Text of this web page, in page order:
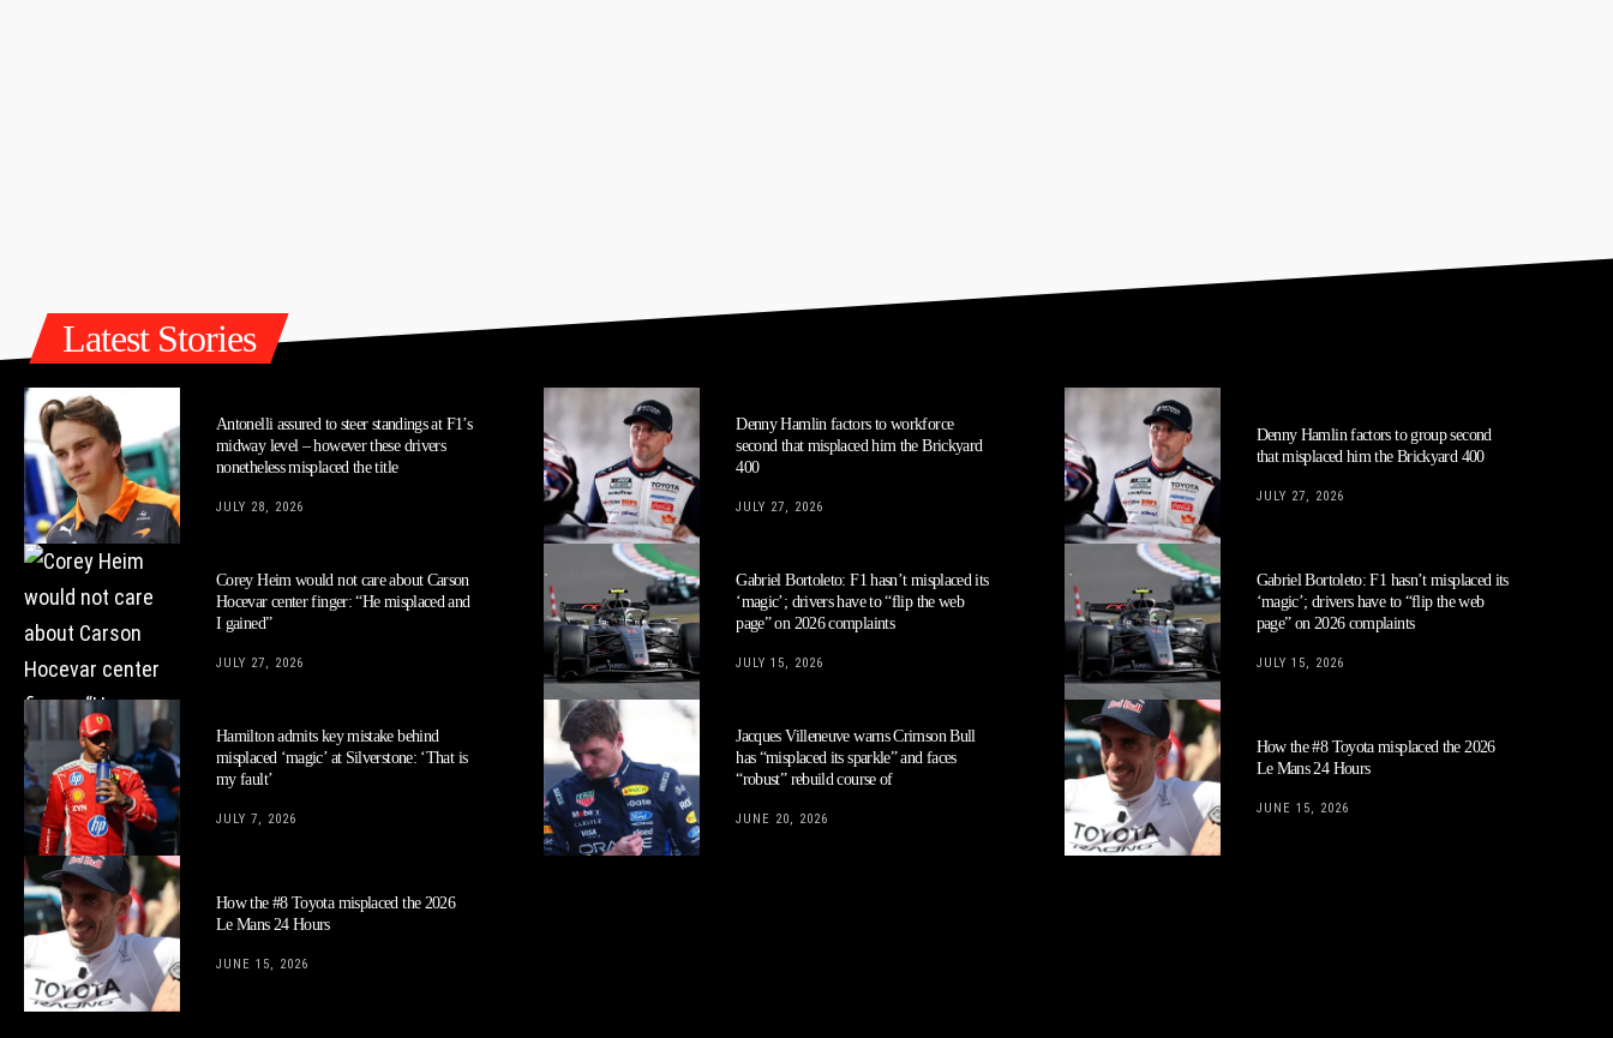
Latest Stories
Antonelli assured to steer standings at F1’s
midway level – however these drivers
nonetheless misplaced the title
JULY 28, 2026
Denny Hamlin factors to workforce
second that misplaced him the Brickyard
400
JULY 27, 2026
Denny Hamlin factors to group second
that misplaced him the Brickyard 400
JULY 27, 2026
Corey Heim would not care about Carson
Hocevar center finger: “He misplaced and
I gained”
JULY 27, 2026
Gabriel Bortoleto: F1 hasn’t misplaced its
‘magic’; drivers have to “flip the web
page” on 2026 complaints
JULY 15, 2026
Gabriel Bortoleto: F1 hasn’t misplaced its
‘magic’; drivers have to “flip the web
page” on 2026 complaints
JULY 15, 2026
Hamilton admits key mistake behind
misplaced ‘magic’ at Silverstone: ‘That is
my fault’
JULY 7, 2026
Jacques Villeneuve warns Crimson Bull
has “misplaced its sparkle” and faces
“robust” rebuild course of
JUNE 20, 2026
How the #8 Toyota misplaced the 2026
Le Mans 24 Hours
JUNE 15, 2026
How the #8 Toyota misplaced the 2026
Le Mans 24 Hours
JUNE 15, 2026